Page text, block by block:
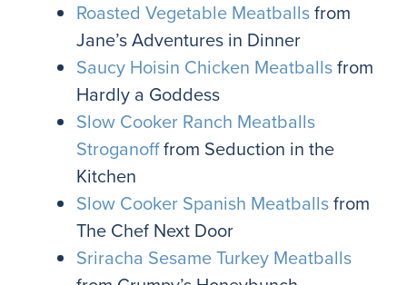
Roasted Vegetable Meatballsfrom
Jane’s Adventures in Dinner
Saucy Hoisin Chicken Meatballsfrom
Hardly a Goddess
Slow Cooker Ranch Meatballs
Stroganofffrom Seduction in the
Kitchen
Slow Cooker Spanish Meatballsfrom
The Chef Next Door
Sriracha Sesame Turkey Meatballs